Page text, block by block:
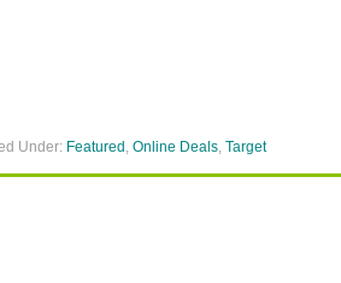
Under: Featured , Online Deals, Target